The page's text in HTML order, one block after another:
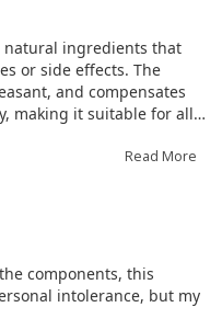
ingredients that
or side effects. The
and compensates
making it suitable for all
Read More
components, this
intolerance, but my